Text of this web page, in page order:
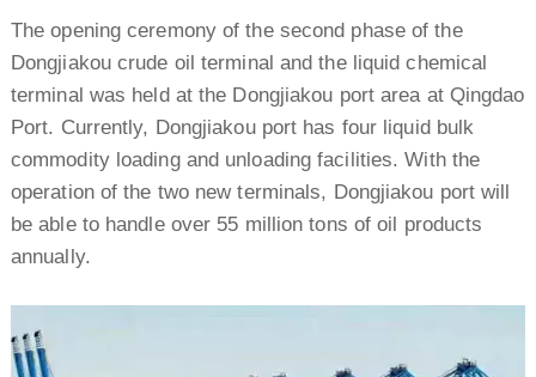
The opening ceremony of the second phase of the
Dongjiakou crude oil terminal and the liquid chemical
terminal was held at the Dongjiakou port area at Qingdao
Port. Currently, Dongjiakou port has four liquid bulk
commodity loading and unloading facilities. With the
operation of the two new terminals, Dongjiakou port will
be able to handle over 55 million tons of oil products
annually.